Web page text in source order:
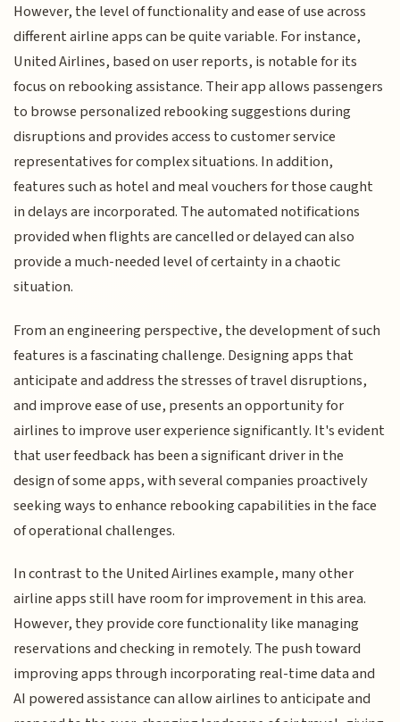
However, the level of functionality and ease of use across
different airline apps can be quite variable. For instance,
United Airlines, based on user reports, is notable for its
focus on rebooking assistance. Their app allows passengers
to browse personalized rebooking suggestions during
disruptions and provides access to customer service
representatives for complex situations. In addition,
features such as hotel and meal vouchers for those caught
in delays are incorporated. The automated notifications
provided when flights are cancelled or delayed can also
provide a much-needed level of certainty in a chaotic
situation.
From an engineering perspective, the development of such
features is a fascinating challenge. Designing apps that
anticipate and address the stresses of travel disruptions,
and improve ease of use, presents an opportunity for
airlines to improve user experience significantly. It's evident
that user feedback has been a significant driver in the
design of some apps, with several companies proactively
seeking ways to enhance rebooking capabilities in the face
of operational challenges.
In contrast to the United Airlines example, many other
airline apps still have room for improvement in this area.
However, they provide core functionality like managing
reservations and checking in remotely. The push toward
improving apps through incorporating real-time data and
AI powered assistance can allow airlines to anticipate and